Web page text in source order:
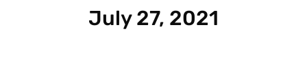
July 27, 2021